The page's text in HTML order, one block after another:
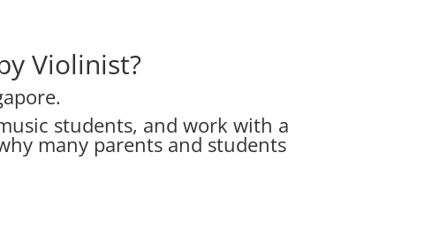
Violinist?
students, and work with a
many parents and students